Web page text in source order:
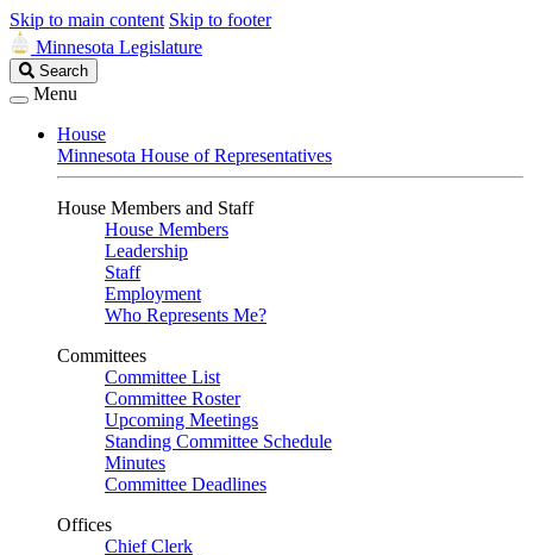
Skip to main content Skip to footer
Minnesota Legislature
Search
Legislature
Search
Menu
House
Minnesota House of Representatives
House Members and Staff
House Members
Leadership
Staff
Employment
Who Represents Me?
Committees
Committee List
Committee Roster
Upcoming Meetings
Standing Committee Schedule
Minutes
Committee Deadlines
Offices
Chief Clerk